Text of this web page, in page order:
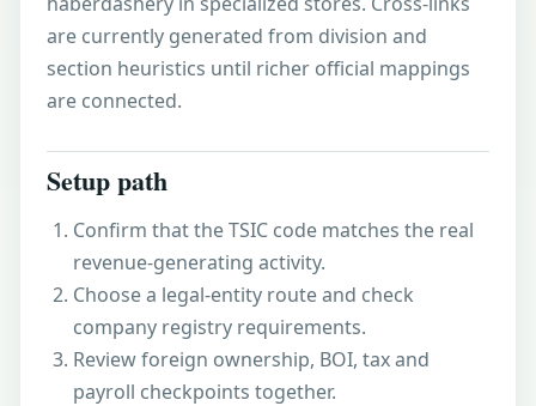
are currently generated from division and
section heuristics until richer official mappings
are connected.
Setup path
Confirm that the TSIC code matches the real
revenue-generating activity.
Choose a legal-entity route and check
company registry requirements.
Review foreign ownership, BOI, tax and
payroll checkpoints together.